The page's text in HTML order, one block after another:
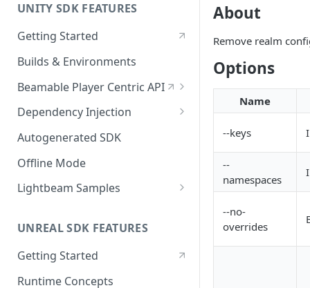
UNITY SDK FEATURES
Getting Started
Builds & Environments
Beamable Player Centric API
Player Centric API - Overview
Player Centric API - Code
Player Centric API - Lifecycle
Dependency Injection
Dependency Service Lifecycle
Custom Services
Microservices
Autogenerated SDK
Offline Mode
Lightbeam Samples
Account Management
UNREAL SDK FEATURES
Getting Started
Runtime Concepts
About
Remove realm
Options
Name
--keys
--
namespaces
--no-
overrides